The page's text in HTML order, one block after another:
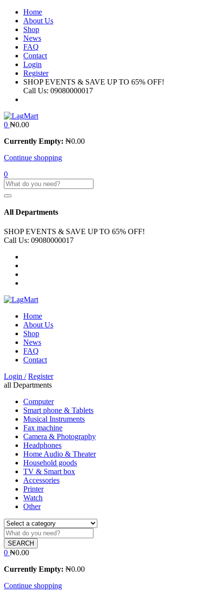
Home
About Us
Shop
News
FAQ
Contact
Login
Register
SHOP EVENTS & SAVE UP TO 65% OFF!
Call Us: 09080000017
0 ₦0.00
Currently Empty: ₦0.00
Continue shopping
0
All Departments
SHOP EVENTS & SAVE UP TO 65% OFF!
Call Us: 09080000017
Home
About Us
Shop
News
FAQ
Contact
Login / Register
all Departments
Computer
Smart phone & Tablets
Musical Instruments
Fax machine
Camera & Photography
Headphones
Home Audio & Theater
Household goods
TV & Smart box
Accessories
Printer
Watch
Other
SEARCH
0 ₦0.00
Currently Empty: ₦0.00
Continue shopping